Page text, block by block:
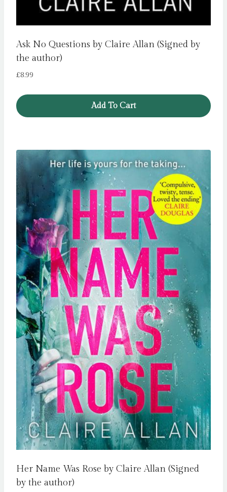
Ask No Questions by Claire Allan (Signed by
the author)
£8.99
Add To Cart
Her Name Was Rose by Claire Allan (Signed
by the author)